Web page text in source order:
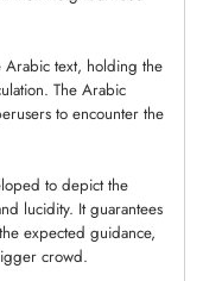
Arabic text, holding the
The Arabic
to encounter the
to depict the
lucidity. It guarantees
expected guidance,
crowd.